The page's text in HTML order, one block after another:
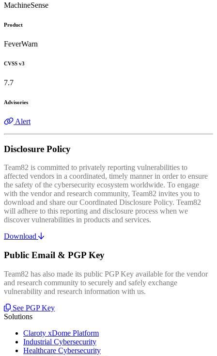
MachineSense
Product
FeverWarn
CVSS v3
7.7
Advisories
Alert
Disclosure Policy
Team82 is committed to privately reporting vulnerabilities to
affected vendors in a coordinated, timely manner in order to ensure
the safety of the cybersecurity ecosystem worldwide. To engage
with the vendor and research community, Team82 invites you to
download and share our Coordinated Disclosure Policy. Team82
will adhere to this reporting and disclosure process when we
discover vulnerabilities in products and services.
Download
Public Email & PGP Key
Team82 has also made its public PGP Key available for the vendor
and research community to securely and safely exchange
vulnerability and research information with us.
See PGP Key
Solutions
Claroty xDome Platform
Industrial Cybersecurity
Healthcare Cybersecurity